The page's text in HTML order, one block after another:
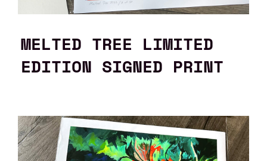
MELTED TREE LIMITED
EDITION SIGNED PRINT